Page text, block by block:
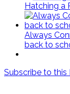
Hatching a
Always
back to
Subscribe to this